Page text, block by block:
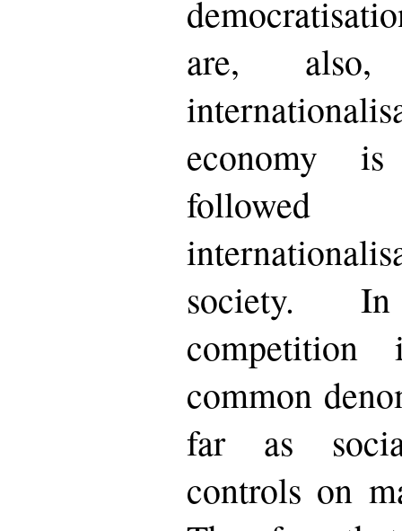
are, also,
economy
society.
competition
common
far as
controls on